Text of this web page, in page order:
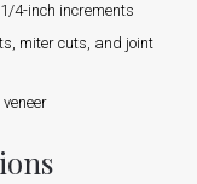
4-inch increments
miter cuts, and joint